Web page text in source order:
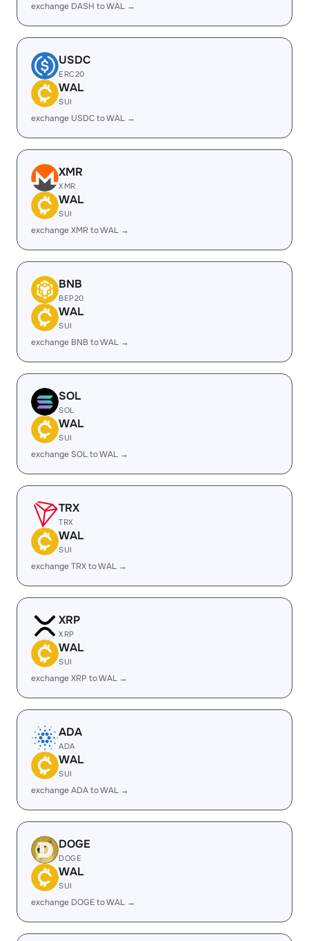
exchange DASH to WAL →
USDC
ERC20
WAL
SUI
exchange USDC to WAL →
XMR
XMR
WAL
SUI
exchange XMR to WAL →
BNB
BEP20
WAL
SUI
exchange BNB to WAL →
SOL
SOL
WAL
SUI
exchange SOL to WAL →
TRX
TRX
WAL
SUI
exchange TRX to WAL →
XRP
XRP
WAL
SUI
exchange XRP to WAL →
ADA
ADA
WAL
SUI
exchange ADA to WAL →
DOGE
DOGE
WAL
SUI
exchange DOGE to WAL →